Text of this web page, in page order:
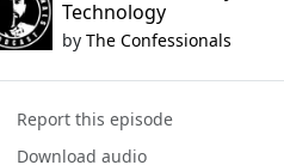
Technology
by The Confessionals
Report this episode
Download audio